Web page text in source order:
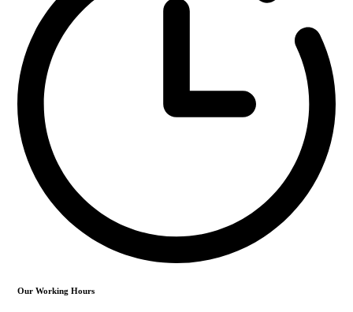
Our Working Hours